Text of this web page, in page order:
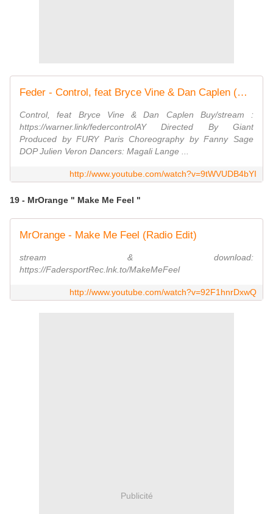
Feder - Control, feat Bryce Vine & Dan Caplen (Official Video)
Control, feat Bryce Vine & Dan Caplen Buy/stream :
https://warner.link/federcontrolAY Directed By Giant
Produced by FURY Paris Choreography by Fanny Sage
DOP Julien Veron Dancers: Magali Lange ...
http://www.youtube.com/watch?v=9tWVUDB4bYI
19 - MrOrange " Make Me Feel "
MrOrange - Make Me Feel (Radio Edit)
stream & download:
https://FadersportRec.lnk.to/MakeMeFeel
http://www.youtube.com/watch?v=92F1hnrDxwQ
Publicité